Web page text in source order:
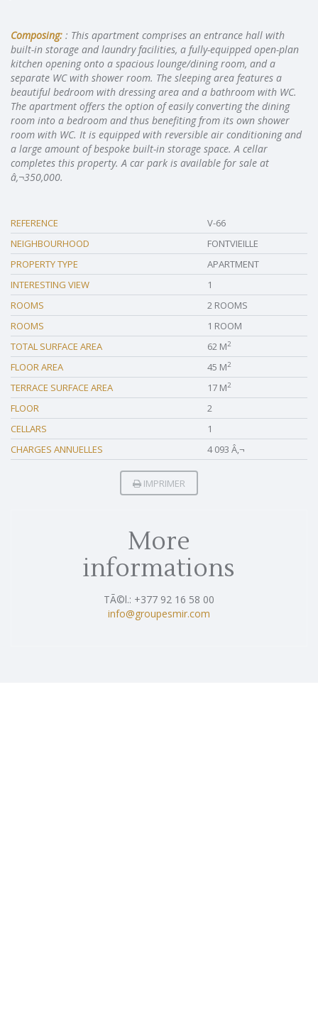
Composing: : This apartment comprises an entrance hall with
built-in storage and laundry facilities, a fully-equipped open-plan
kitchen opening onto a spacious lounge/dining room, and a
separate WC with shower room. The sleeping area features a
beautiful bedroom with dressing area and a bathroom with WC.
The apartment offers the option of easily converting the dining
room into a bedroom and thus benefiting from its own shower
room with WC. It is equipped with reversible air conditioning and
a large amount of bespoke built-in storage space. A cellar
completes this property. A car park is available for sale at
â‚¬350,000.
REFERENCE
V-66
NEIGHBOURHOOD
FONTVIEILLE
PROPERTY TYPE
APARTMENT
INTERESTING VIEW
1
ROOMS
2 ROOMS
ROOMS
1 ROOM
TOTAL SURFACE AREA
62 M2
FLOOR AREA 45 M2
TERRACE SURFACE AREA 17 M2
FLOOR
2
CELLARS
1
CHARGES ANNUELLES
4 093 Â‚¬
IMPRIMER
More
informations
TÃ©l.: +377 92 16 58 00
info@groupesmir.com